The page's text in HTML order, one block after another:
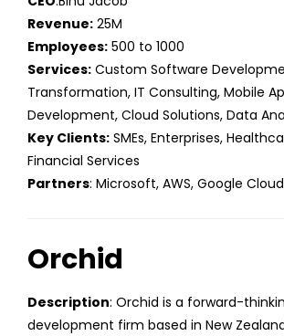
Revenue: 25M
Employees: 500 to 1000
Services: Custom Software
Transformation, IT Consulting, Mobile
Development, Cloud Solutions, Data
Key Clients: SMEs, Enterprises,
Financial Services
Partners: Microsoft, AWS, Google
Orchid
Description: Orchid is a forward-
development firm based in New